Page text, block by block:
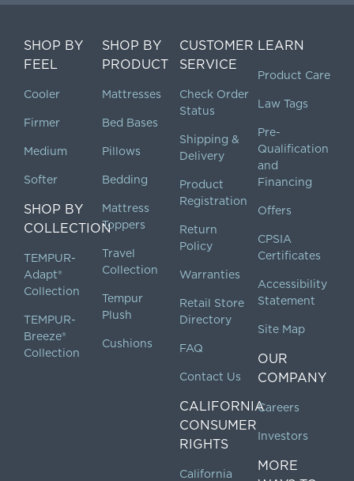
SHOP BY
FEEL
Cooler
Firmer
Medium
Softer
SHOP BY
COLLECTION
TEMPUR-
Adapt®
Collection
TEMPUR-
Breeze®
Collection
SHOP BY
PRODUCT
Mattresses
Bed Bases
Pillows
Bedding
Mattress
Toppers
Travel
Collection
Tempur
Plush
Cushions
CUSTOMER
SERVICE
Check Order
Status
Shipping &
Delivery
Product
Registration
Return
Policy
Warranties
Retail Store
Directory
FAQ
Contact Us
CALIFORNIA
CONSUMER
RIGHTS
California
LEARN
Product Care
Law Tags
Pre-
Qualification
and
Financing
Offers
CPSIA
Certificates
Accessibility
Statement
Site Map
OUR
COMPANY
Careers
Investors
MORE